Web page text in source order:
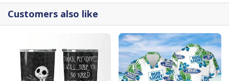
Customers also like